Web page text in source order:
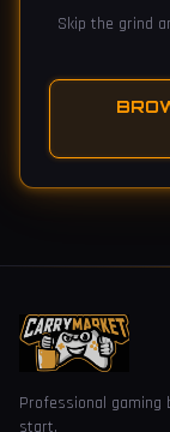
Skip the grind
Professional gaming
start.